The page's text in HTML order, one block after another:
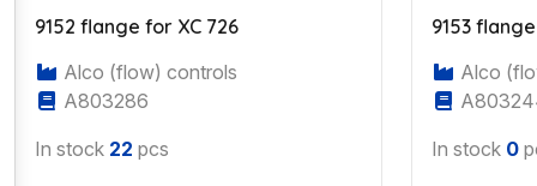
9152 flange for XC 726
Alco (flow) controls
A803286
In stock 22 pcs
9153
Alco
In stock 0